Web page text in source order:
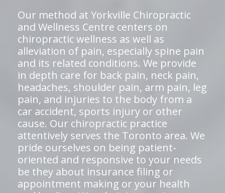
Our method at Yorkville Chiropractic
and Wellness Centre centers on
chiropractic wellness as well as
alleviation of pain, especially spine pain
and its related conditions. We provide
in depth care for back pain, neck pain,
headaches, shoulder pain, arm pain, leg
pain, and injuries to the body from a
car accident, sports injury or other
cause. Our chiropractic practice
attentively serves the Toronto area. We
pride ourselves on being patient-
oriented and responsive to your needs
be they about insurance filing or
appointment making or your health